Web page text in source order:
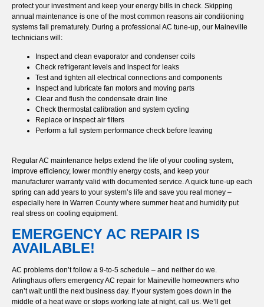
protect your investment and keep your energy bills in check. Skipping
annual maintenance is one of the most common reasons air conditioning
systems fail prematurely. During a professional AC tune-up, our Maineville
technicians will:
Inspect and clean evaporator and condenser coils
Check refrigerant levels and inspect for leaks
Test and tighten all electrical connections and components
Inspect and lubricate fan motors and moving parts
Clear and flush the condensate drain line
Check thermostat calibration and system cycling
Replace or inspect air filters
Perform a full system performance check before leaving
Regular AC maintenance helps extend the life of your cooling system,
improve efficiency, lower monthly energy costs, and keep your
manufacturer warranty valid with documented service. A quick tune-up each
spring can add years to your system’s life and save you real money –
especially here in Warren County where summer heat and humidity put
real stress on cooling equipment.
EMERGENCY AC REPAIR IS
AVAILABLE!
AC problems don’t follow a 9-to-5 schedule – and neither do we.
Arlinghaus offers emergency AC repair for Maineville homeowners who
can’t wait until the next business day. If your system goes down in the
middle of a heat wave or stops working late at night, call us. We’ll get